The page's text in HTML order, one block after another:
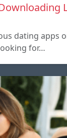
dating apps
for…